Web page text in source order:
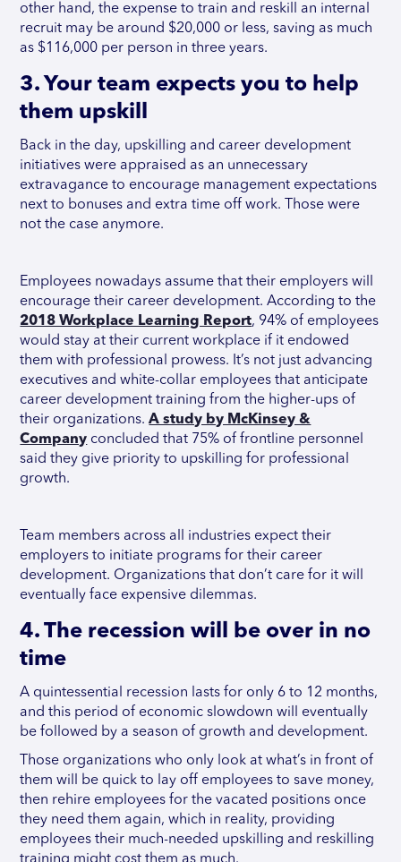
other hand, the expense to train and reskill an internal
recruit may be around $20,000 or less, saving as much
as $116,000 per person in three years.
3. Your team expects you to help
them upskill
Back in the day, upskilling and career development
initiatives were appraised as an unnecessary
extravagance to encourage management expectations
next to bonuses and extra time off work. Those were
not the case anymore.
Employees nowadays assume that their employers will
encourage their career development. According to the
2018 Workplace Learning Report, 94% of employees
would stay at their current workplace if it endowed
them with professional prowess. It’s not just advancing
executives and white-collar employees that anticipate
career development training from the higher-ups of
their organizations.A study by McKinsey &
Company concluded that 75% of frontline personnel
said they give priority to upskilling for professional
growth.
Team members across all industries expect their
employers to initiate programs for their career
development. Organizations that don’t care for it will
eventually face expensive dilemmas.
4. The recession will be over in no
time
A quintessential recession lasts for only 6 to 12 months,
and this period of economic slowdown will eventually
be followed by a season of growth and development.
Those organizations who only look at what’s in front of
them will be quick to lay off employees to save money,
then rehire employees for the vacated positions once
they need them again, which in reality, providing
employees their much-needed upskilling and reskilling